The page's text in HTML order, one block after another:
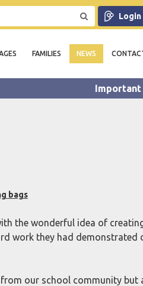
Login
FAMILIES NEWS
bags
the wonderful idea of
work they had
our school community but